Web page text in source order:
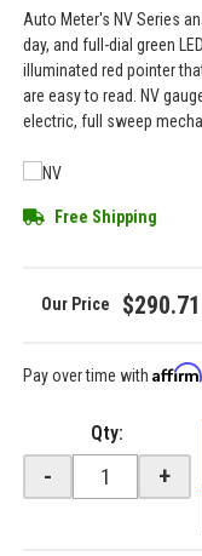
Auto Meter's NV Series
day, and full-dial green
illuminated red pointer
are easy to read. NV
electric, full sweep
Free Shipping
$290.71
Pay over time withAffirm
Qty:
- +